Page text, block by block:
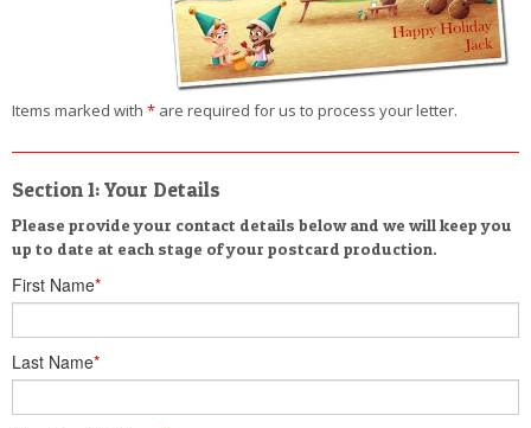
Items marked with * are required for us to process your letter.
Section 1: Your Details
Please provide your contact details below and we will keep you
up to date at each stage of your postcard production.
First Name*
Last Name*